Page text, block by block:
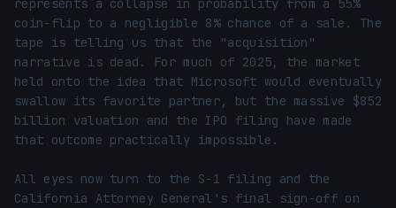
represents a collapse in probability from a 55%
coin-flip to a negligible 8% chance of a sale. The
tape is telling us that the "acquisition"
narrative is dead. For much of 2025, the market
held onto the idea that Microsoft would eventually
swallow its favorite partner, but the massive $852
billion valuation and the IPO filing have made
that outcome practically impossible.
All eyes now turn to the S-1 filing and the
California Attorney General's final sign-off on